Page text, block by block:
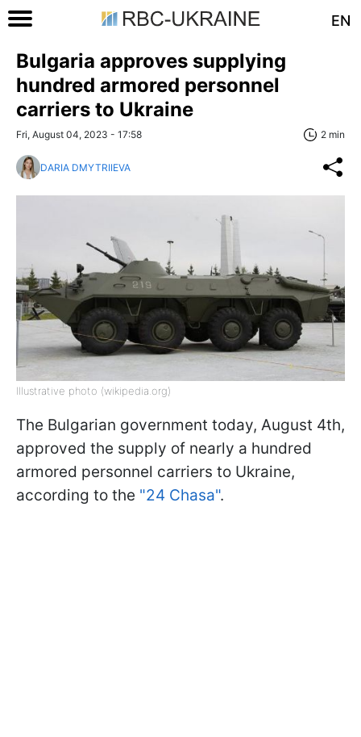
EN
Bulgaria approves supplying
hundred armored personnel
carriers to Ukraine
Fri, August 04, 2023 - 17:58 2 min
DARIA DMYTRIIEVA
Illustrative photo (wikipedia.org)
The Bulgarian government today, August 4th,
approved the supply of nearly a hundred
armored personnel carriers to Ukraine,
according to the "24 Chasa".